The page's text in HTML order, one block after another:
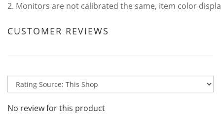
2. Monitors are not calibrated the same, item color
CUSTOMER REVIEWS
No review for this product